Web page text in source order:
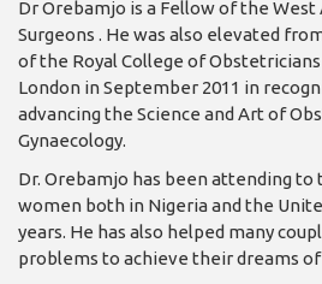
Dr Orebamjo is a Fellow of the
Surgeons . He was also elevated
of the Royal College of
London in September 2011 in
advancing the Science and Art of
Gynaecology.
Dr. Orebamjo has been attending
women both in Nigeria and the
years. He has also helped many
problems to achieve their dreams